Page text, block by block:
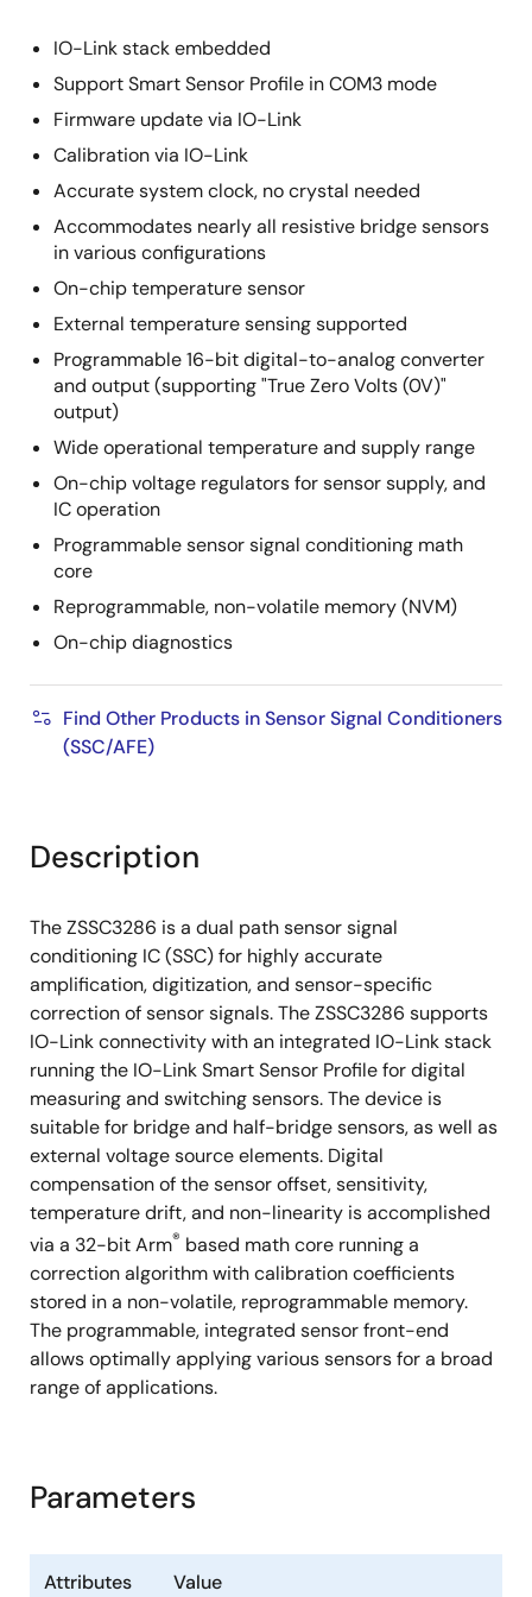
IO-Link stack embedded
Support Smart Sensor Profile in COM3 mode
Firmware update via IO-Link
Calibration via IO-Link
Accurate system clock, no crystal needed
Accommodates nearly all resistive bridge sensors
in various configurations
On-chip temperature sensor
External temperature sensing supported
Programmable 16-bit digital-to-analog converter
and output (supporting "True Zero Volts (0V)"
output)
Wide operational temperature and supply range
On-chip voltage regulators for sensor supply, and
IC operation
Programmable sensor signal conditioning math
core
Reprogrammable, non-volatile memory (NVM)
On-chip diagnostics
Find Other Products in Sensor Signal Conditioners
(SSC/AFE)
Description
The ZSSC3286 is a dual path sensor signal
conditioning IC (SSC) for highly accurate
amplification, digitization, and sensor-specific
correction of sensor signals. The ZSSC3286 supports
IO-Link connectivity with an integrated IO-Link stack
running the IO-Link Smart Sensor Profile for digital
measuring and switching sensors. The device is
suitable for bridge and half-bridge sensors, as well as
external voltage source elements. Digital
compensation of the sensor offset, sensitivity,
temperature drift, and non-linearity is accomplished
via a 32-bit Arm® based math core running a
correction algorithm with calibration coefficients
stored in a non-volatile, reprogrammable memory.
The programmable, integrated sensor front-end
allows optimally applying various sensors for a broad
range of applications.
Parameters
Attributes Value